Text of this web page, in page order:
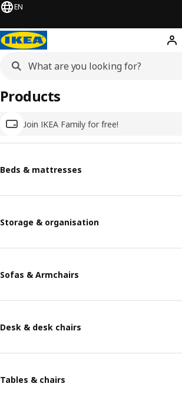
EN
Hej!
Join IKEA Family for free!
Products
Beds & mattresses
Storage & organisation
Sofas & Armchairs
Desk & desk chairs
Tables & chairs